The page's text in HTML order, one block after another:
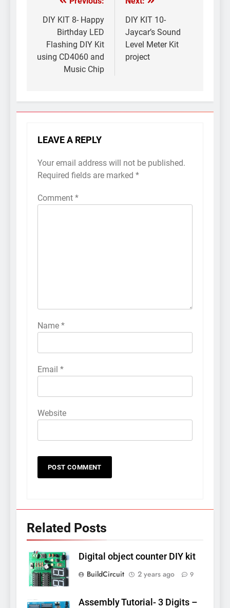
Post
navigation
DIY KIT 8- Happy
Birthday LED
Flashing DIY Kit
using CD4060 and
Music Chip
DIY KIT 10-
Jaycar’s Sound
Level Meter Kit
project
LEAVE A REPLY
Your email address will not be published.
Required fields are marked *
Comment *
Name *
Email *
Website
Related Posts
Digital object counter DIY kit
BuildCircuit
2 years ago 9
Assembly Tutorial- 3 Digits –